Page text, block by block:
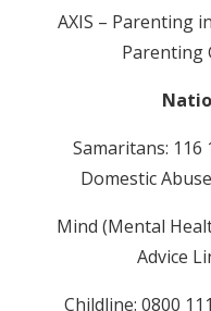
AXIS – Parenting
Parenting
Samaritans: 116
Domestic
Mind (Mental
Advice
Childline: 0800